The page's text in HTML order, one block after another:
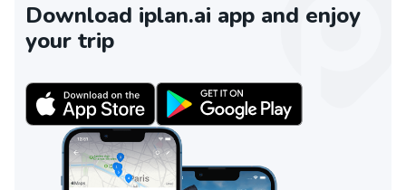
Download iplan.ai app and enjoy
your trip